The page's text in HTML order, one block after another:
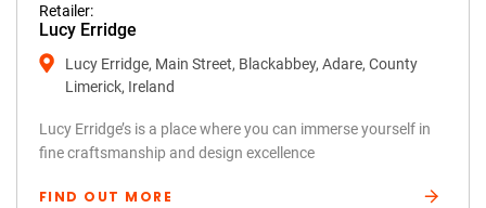
Retailer:
Lucy Erridge
Lucy Erridge, Main Street, Blackabbey, Adare, County
Limerick, Ireland
Lucy Erridge’s is a place where you can immerse yourself in
fine craftsmanship and design excellence
FIND OUT MORE